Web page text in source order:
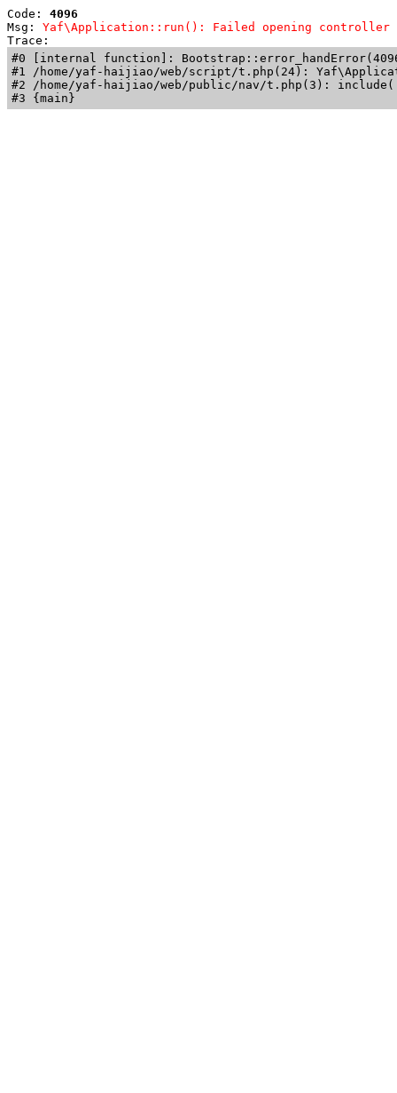
Code: 4096
Msg: Yaf\Application::run(): Failed opening controller
Trace:
#0 [internal function]:
#1 /home/yaf-haijiao/web/script/t.php(24):
#2 /home/yaf-haijiao/web/public/nav/t.php(3):
#3 {main}